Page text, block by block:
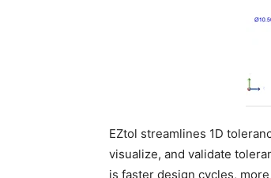
EZtol streamlines 1D
visualize, and validate
is faster design cycles,